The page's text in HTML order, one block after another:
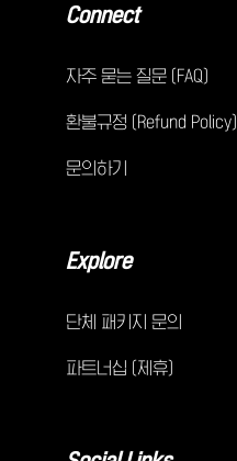
Connect
자주 묻는 질문 (FAQ)
환불규정 (Refund Policy)
문의하기
Explore
단체 패키지 문의
파트너십 (제휴)